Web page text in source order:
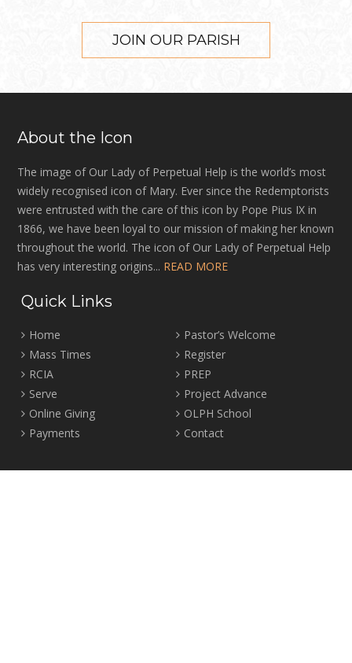
JOIN OUR PARISH
About the Icon
The image of Our Lady of Perpetual Help is the world’s most
widely recognised icon of Mary. Ever since the Redemptorists
were entrusted with the care of this icon by Pope Pius IX in
1866, we have been loyal to our mission of making her known
throughout the world. The icon of Our Lady of Perpetual Help
has very interesting origins... READ MORE
Quick Links
Home
Pastor’s Welcome
Mass Times
Register
RCIA
PREP
Serve
Project Advance
Online Giving
OLPH School
Payments
Contact